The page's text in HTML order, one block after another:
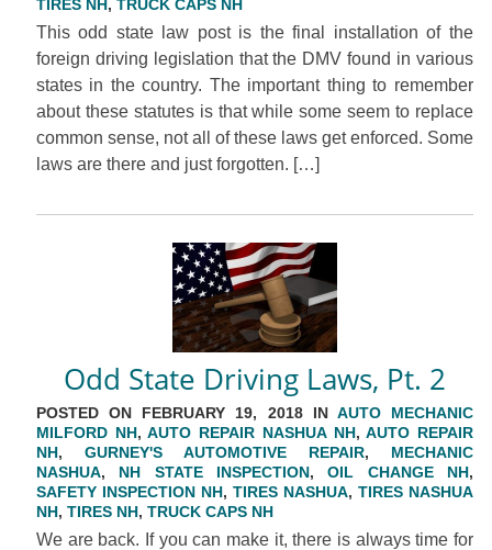
TIRES NH, TRUCK CAPS NH
This odd state law post is the final installation of the
foreign driving legislation that the DMV found in various
states in the country. The important thing to remember
about these statutes is that while some seem to replace
common sense, not all of these laws get enforced. Some
laws are there and just forgotten. […]
Odd State Driving Laws, Pt. 2
POSTED ON FEBRUARY 19, 2018 IN AUTO MECHANIC
MILFORD NH,AUTO REPAIR NASHUA NH,AUTO REPAIR
NH, GURNEY'S AUTOMOTIVE REPAIR, MECHANIC
NASHUA, NH STATE INSPECTION,OIL CHANGE NH,
SAFETY INSPECTION NH, TIRES NASHUA, TIRES NASHUA
NH, TIRES NH, TRUCK CAPS NH
We are back. If you can make it, there is always time for